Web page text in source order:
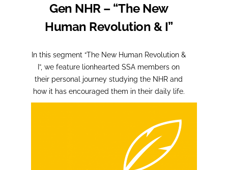
Gen NHR – “The New
Human Revolution & I”
In this segment “The New Human Revolution &
I”, we feature lionhearted SSA members on
their personal journey studying the NHR and
how it has encouraged them in their daily life.